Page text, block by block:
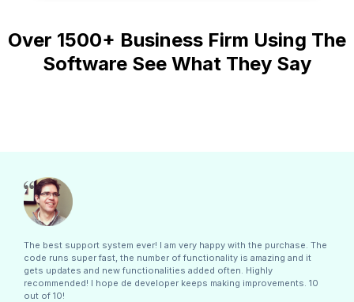
Over 1500+ Business Firm Using The
Software See What They Say
The best support system ever! I am very happy with the purchase. The
code runs super fast, the number of functionality is amazing and it
gets updates and new functionalities added often. Highly
recommended! I hope de developer keeps making improvements. 10
out of 10!